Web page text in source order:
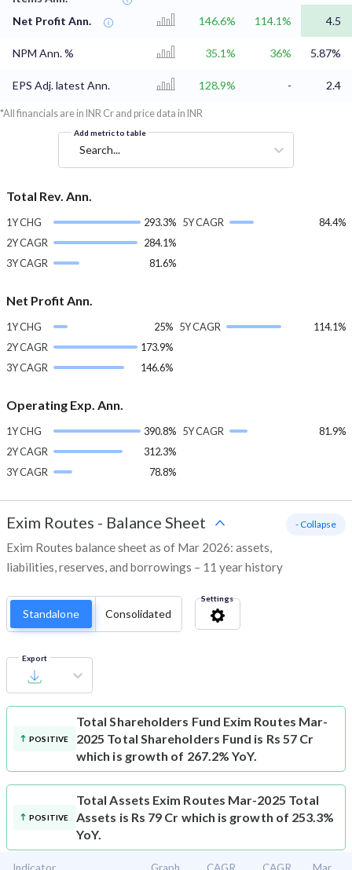
Net Profit Ann.
146.6% 114.1% 4.5
NPM Ann. % 35.1% 36% 5.87%
EPS Adj. latest Ann. 128.9% - 2.4
*All financials are in INR Cr and price data in INR
Add metric to table
Search...
Total Rev. Ann.
1Y CHG
293.3%
2Y CAGR
284.1%
3Y CAGR
81.6%
5Y CAGR 84.4%
Net Profit Ann.
1Y CHG
25%
2Y CAGR
173.9%
3Y CAGR
146.6%
5Y CAGR 114.1%
Operating Exp. Ann.
1Y CHG
390.8%
2Y CAGR
312.3%
3Y CAGR
78.8%
5Y CAGR 81.9%
Exim Routes - Balance Sheet
Exim Routes balance sheet as of Mar 2026: assets,
liabilities, reserves, and borrowings – 11 year history
- Collapse
Standalone Consolidated
Settings
Export
POSITIVE
Total Shareholders Fund Exim Routes Mar-
2025 Total Shareholders Fund is Rs 57 Cr
which is growth of 267.2% YoY.
POSITIVE
Total Assets Exim Routes Mar-2025 Total
Assets is Rs 79 Cr which is growth of 253.3%
YoY.